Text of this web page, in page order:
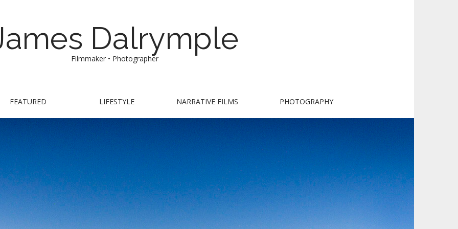
Dalrymple
Filmmaker • Photographer
FEATURED LIFESTYLE NARRATIVE FILMS PHOTOGRAPHY